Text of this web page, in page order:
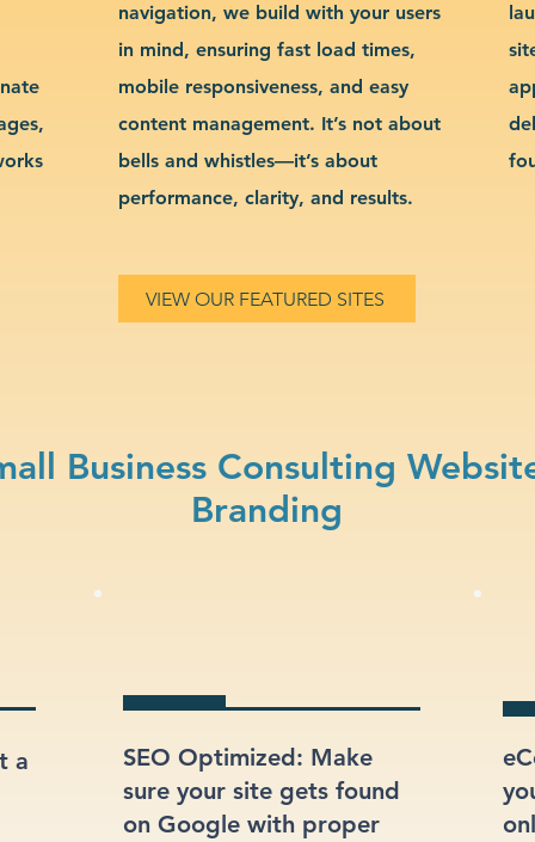
navigation, we build with your users
in mind, ensuring fast load times,
mobile responsiveness, and easy
content management. It’s not about
bells and whistles—it’s about
performance, clarity, and results.
VIEW OUR FEATURED SITES
Business Consulting
Branding
a
SEO Optimized: Make
sure your site gets found
on Google with proper